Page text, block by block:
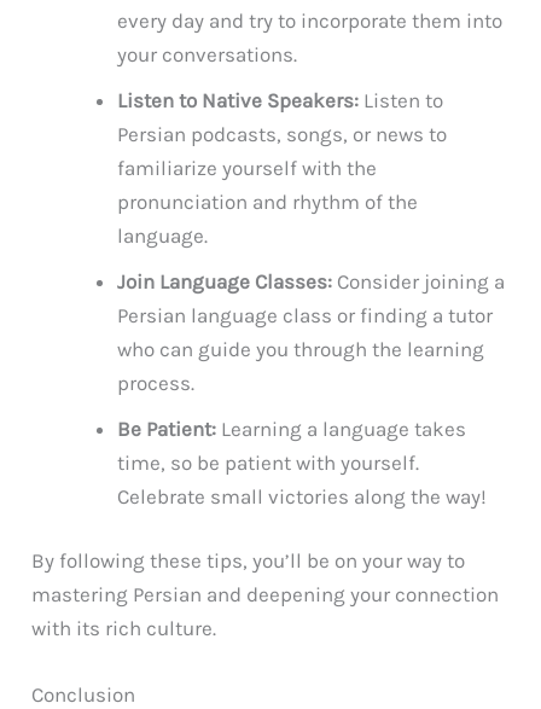
every day and try to incorporate them into
your conversations.
Listen to Native Speakers: Listen to
Persian podcasts, songs, or news to
familiarize yourself with the
pronunciation and rhythm of the
language.
Join Language Classes: Consider joining a
Persian language class or finding a tutor
who can guide you through the learning
process.
Be Patient: Learning a language takes
time, so be patient with yourself.
Celebrate small victories along the way!
By following these tips, you’ll be on your way to
mastering Persian and deepening your connection
with its rich culture.
Conclusion